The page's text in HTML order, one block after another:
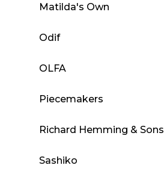
Matilda's Own
Odif
OLFA
Piecemakers
Richard Hemming & Sons
Sashiko